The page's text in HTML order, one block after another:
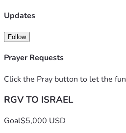
Updates
Follow
Prayer Requests
Click the Pray button to let the
RGV TO ISRAEL
Goal$5,000 USD